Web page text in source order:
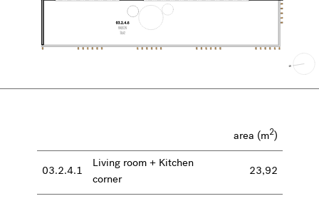
area (m2)
03.2.4.1
Living room + Kitchen
corner
23,92